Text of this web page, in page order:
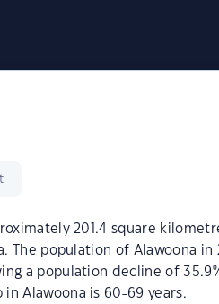
201.4 square
The population of Alawoona in
a population decline of
in Alawoona is 60-69 years.